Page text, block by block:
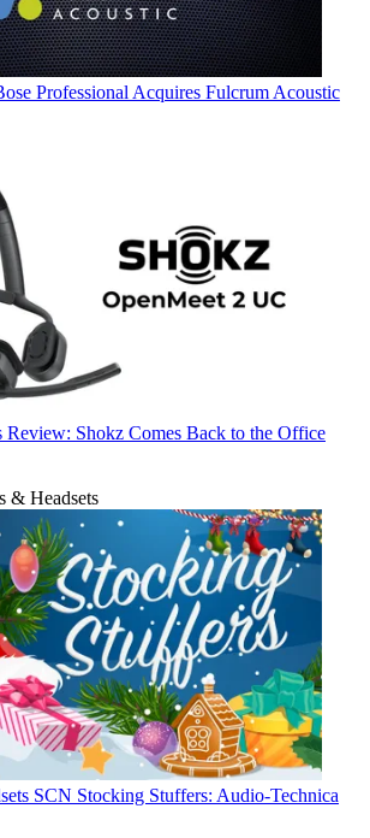
Professional Acquires Fulcrum Acoustic
Review: Shokz Comes Back to the Office
& Headsets
SCN Stocking Stuffers: Audio-Technica